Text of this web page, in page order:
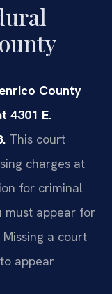
County
4301 E.
This court
charges at
for criminal
must appear for
a court
appear